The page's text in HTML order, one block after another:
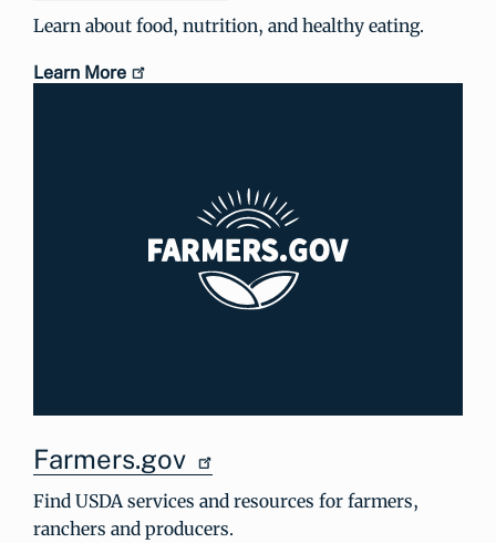
Learn about food, nutrition, and healthy eating.
Learn More
Farmers.gov
Find USDA services and resources for farmers,
ranchers and producers.